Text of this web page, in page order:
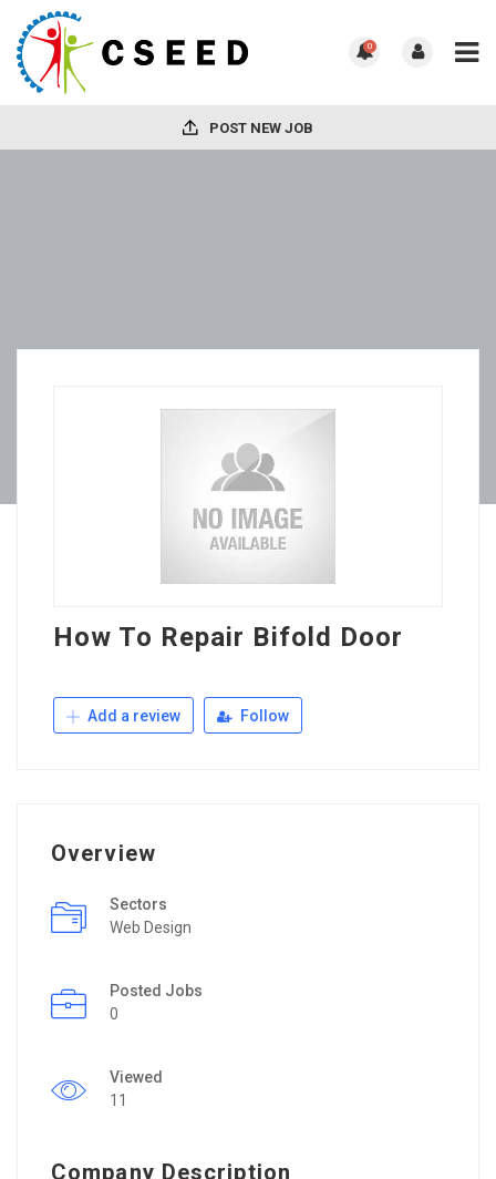
0
POST NEW JOB
How To Repair Bifold Door
Add a review Follow
Overview
Sectors
Web Design
Posted Jobs
0
Viewed
11
Company Description